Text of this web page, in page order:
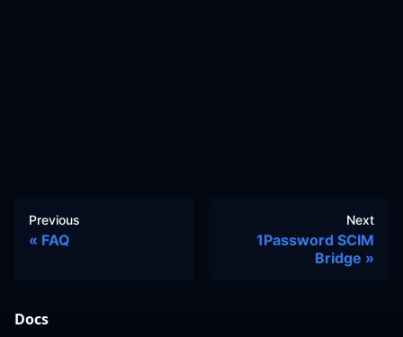
Previous
FAQ
Next
1Password SCIM
Bridge
Docs